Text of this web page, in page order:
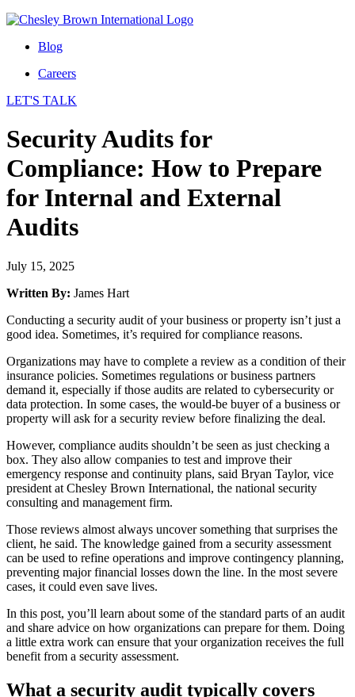
Blog
Careers
LET'S TALK
Security Audits for
Compliance: How to Prepare
for Internal and External
Audits
July 15, 2025
Written By: James Hart
Conducting a security audit of your business or property isn’t just a
good idea. Sometimes, it’s required for compliance reasons.
Organizations may have to complete a review as a condition of their
insurance policies. Sometimes regulations or business partners
demand it, especially if those audits are related to cybersecurity or
data protection. In some cases, the would-be buyer of a business or
property will ask for a security review before finalizing the deal.
However, compliance audits shouldn’t be seen as just checking a
box. They also allow companies to test and improve their
emergency response and continuity plans, said Bryan Taylor, vice
president at Chesley Brown International, the national security
consulting and management firm.
Those reviews almost always uncover something that surprises the
client, he said. The knowledge gained from a security assessment
can be used to refine operations and improve contingency planning,
preventing major financial losses down the line. In the most severe
cases, it could even save lives.
In this post, you’ll learn about some of the standard parts of an audit
and share advice on how organizations can prepare for them. Doing
a little extra work can ensure that your organization receives the full
benefit from a security assessment.
What a security audit typically covers